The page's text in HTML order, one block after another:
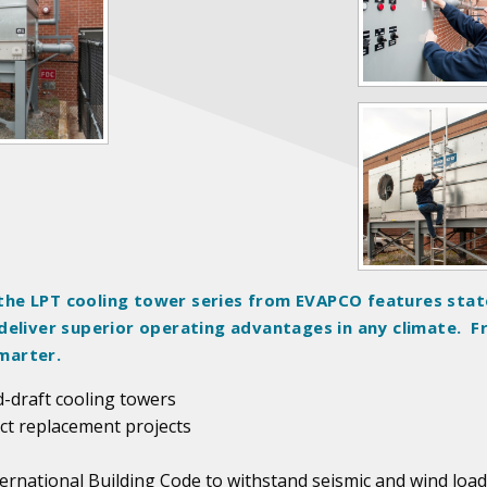
LPT cooling tower series from EVAPCO features
superior operating advantages in any climate.
draft cooling towers
replacement projects
Building Code to withstand seismic and wind